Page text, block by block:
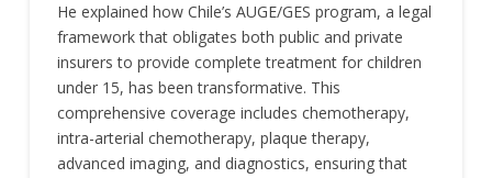
He explained how Chile’s AUGE/GES program, a legal
framework that obligates both public and private
insurers to provide complete treatment for children
under 15, has been transformative. This
comprehensive coverage includes chemotherapy,
intra-arterial chemotherapy, plaque therapy,
advanced imaging, and diagnostics, ensuring that